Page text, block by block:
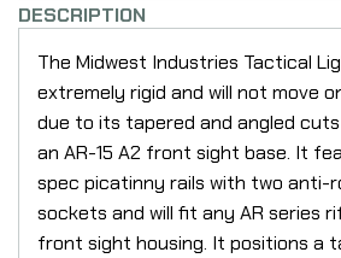
DESCRIPTION
The Midwest Industries Tactical
extremely rigid and will not move
due to its tapered and angled
an AR-15 A2 front sight base. It
spec picatinny rails with two anti-
sockets and will fit any AR series
front sight housing. It positions a